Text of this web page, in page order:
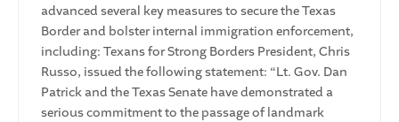
advanced several key measures to secure the Texas
Border and bolster internal immigration enforcement,
including: Texans for Strong Borders President, Chris
Russo, issued the following statement: “Lt. Gov. Dan
Patrick and the Texas Senate have demonstrated a
serious commitment to the passage of landmark